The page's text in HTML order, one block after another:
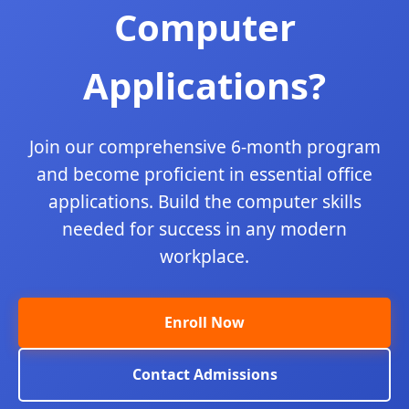
Computer
Applications?
Join our comprehensive 6-month program
and become proficient in essential office
applications. Build the computer skills
needed for success in any modern
workplace.
Enroll Now
Contact Admissions